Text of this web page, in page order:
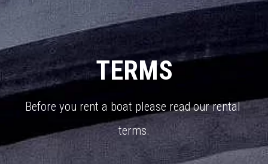
TERMS
Before you rent a boat please read our rental
terms.